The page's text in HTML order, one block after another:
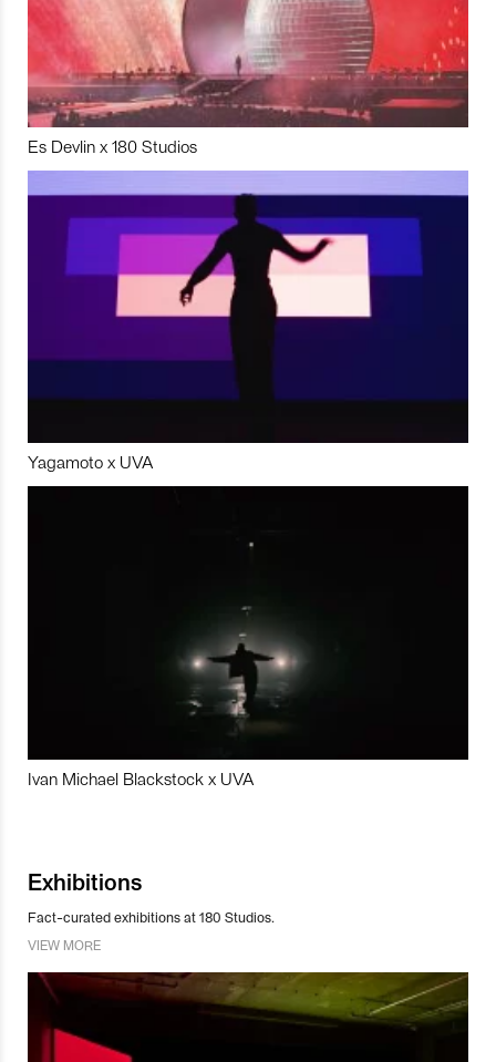
Es Devlin x 180 Studios
Yagamoto x UVA
Ivan Michael Blackstock x UVA
Exhibitions
Fact-curated exhibitions at 180 Studios.
VIEW MORE